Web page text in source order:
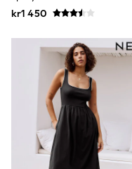
Trending: Top
Trending: Clogs
Toy Story
Pokemon
Spiderman
THE SET
Shop All Clothing
Coats & Jackets
T-Shirts
Sets & Outfits
Sweatshirts &
Jumpers &
kr1 450